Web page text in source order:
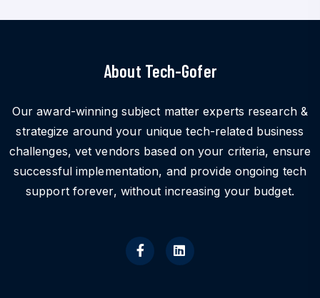
About Tech-Gofer
Our award-winning subject matter experts research &
strategize around your unique tech-related business
challenges, vet vendors based on your criteria, ensure
successful implementation, and provide ongoing tech
support forever, without increasing your budget.